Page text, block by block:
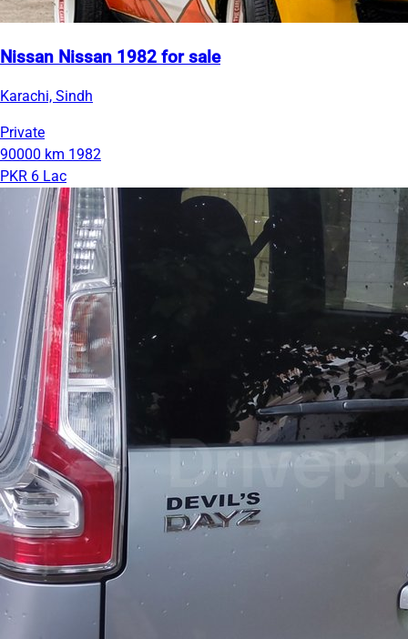
Nissan Nissan 1982 for sale
Karachi, Sindh
Private
90000 km 1982
PKR 6 Lac